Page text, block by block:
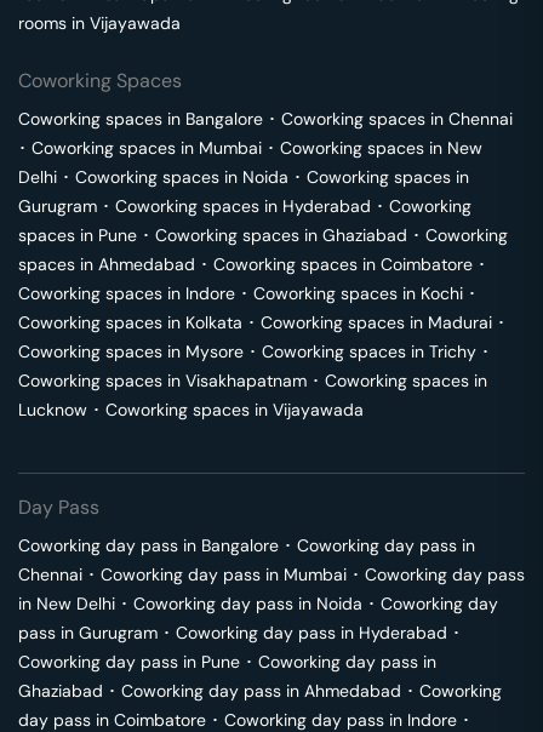
rooms in Vijayawada
Coworking Spaces
Coworking spaces in Bangalore ･ Coworking spaces in Chennai
･ Coworking spaces in Mumbai ･ Coworking spaces in New
Delhi ･ Coworking spaces in Noida ･ Coworking spaces in
Gurugram ･ Coworking spaces in Hyderabad ･ Coworking
spaces in Pune ･ Coworking spaces in Ghaziabad ･ Coworking
spaces in Ahmedabad ･ Coworking spaces in Coimbatore ･
Coworking spaces in Indore ･ Coworking spaces in Kochi ･
Coworking spaces in Kolkata ･ Coworking spaces in Madurai ･
Coworking spaces in Mysore ･ Coworking spaces in Trichy ･
Coworking spaces in Visakhapatnam ･ Coworking spaces in
Lucknow ･ Coworking spaces in Vijayawada
Day Pass
Coworking day pass in Bangalore ･ Coworking day pass in
Chennai ･ Coworking day pass in Mumbai ･ Coworking day pass
in New Delhi ･ Coworking day pass in Noida ･ Coworking day
pass in Gurugram ･ Coworking day pass in Hyderabad ･
Coworking day pass in Pune ･ Coworking day pass in
Ghaziabad ･ Coworking day pass in Ahmedabad ･ Coworking
day pass in Coimbatore ･ Coworking day pass in Indore ･